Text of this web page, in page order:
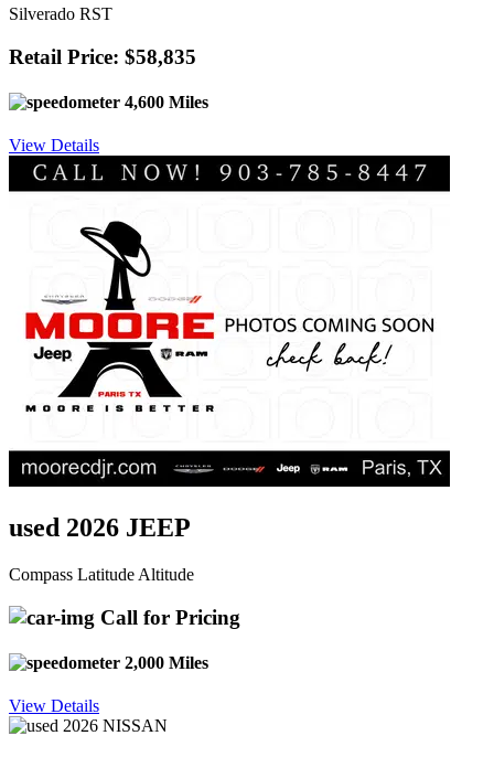
Silverado RST
Retail Price: $58,835
4,600 Miles
View Details
used 2026 JEEP
Compass Latitude Altitude
Call for Pricing
2,000 Miles
View Details